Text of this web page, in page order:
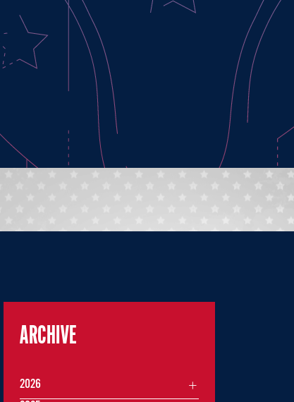
ARCHIVE
2026